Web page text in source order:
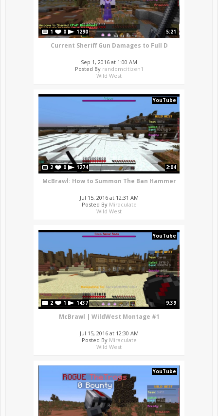
1 0 1290 5:21
Current Sheriff Gun Damages to Full D
Sep 1, 2016 at 1:00 AM
Posted By randomcitizen1
Wild West
YouTube
2 0 1274 2:04
McBrawl: How to Summon The Ban Hammer
Jul 15, 2016 at 12:31 AM
Posted By Miraculate
Wild West
YouTube
2 1 1437 9:39
McBrawl | WildWest Montage #1
Jul 15, 2016 at 12:30 AM
Posted By Miraculate
Wild West
YouTube